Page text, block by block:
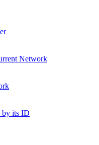
Network
by its ID